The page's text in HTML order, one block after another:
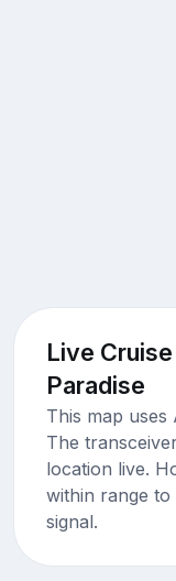
Live
Paradise
This map uses
The
location live.
within range
signal.